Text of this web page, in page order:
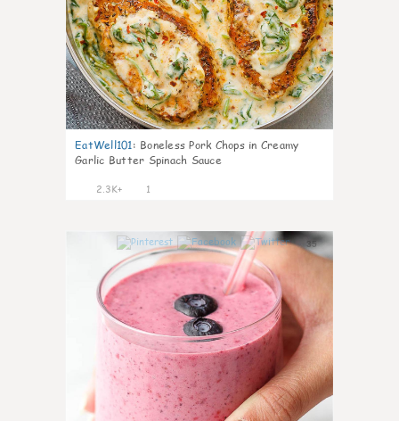
EatWell101: Boneless Pork Chops in Creamy
Garlic Butter Spinach Sauce
2.3K+ 1
35